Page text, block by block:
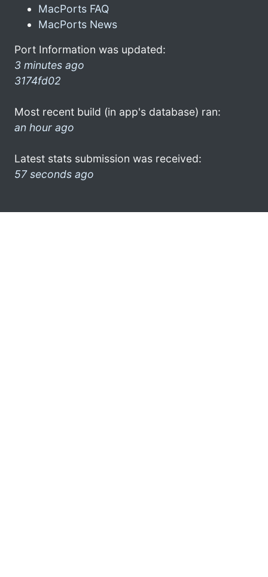
MacPorts FAQ
MacPorts News
Port Information was updated:
3 minutes ago
3174fd02
Most recent build (in app's database) ran:
an hour ago
Latest stats submission was received:
57 seconds ago